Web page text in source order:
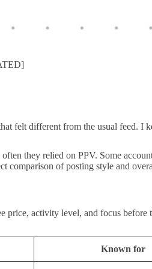
felt different from the usual feed.
they relied on PPV. Some
comparison of posting style and
price, activity level, and focus
Known for